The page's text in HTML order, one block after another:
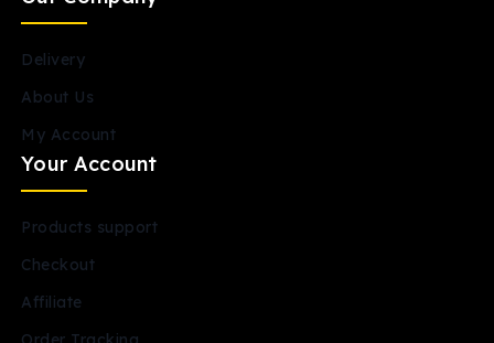
Delivery
About Us
My Account
Your Account
Products support
Checkout
Affiliate